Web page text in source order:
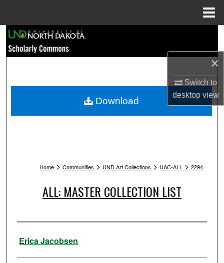
×
Switch to
desktopview
Browse Collections
My Account
Home > Communities > UND Art Collections > UAC-ALL > 2294
ALL: MASTER COLLECTION LIST
Artist
Erica Jacobsen
Download